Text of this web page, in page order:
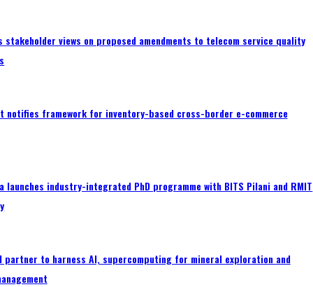
stakeholder views on proposed amendments to telecom service quality
notifies framework for inventory-based cross-border e-commerce
launches industry-integrated PhD programme with BITS Pilani and RMIT
partner to harness AI, supercomputing for mineral exploration and